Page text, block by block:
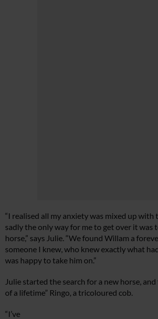
“I realised all my anxiety was mixed up with
sadly the only way for me to get over it was
horse,” says Julie. “We found Willam a
someone I knew, who knew exactly what
was happy to take him on.”
Julie started the search for a new horse,
of a lifetime” Ringo, a tricoloured cob.
“I’ve